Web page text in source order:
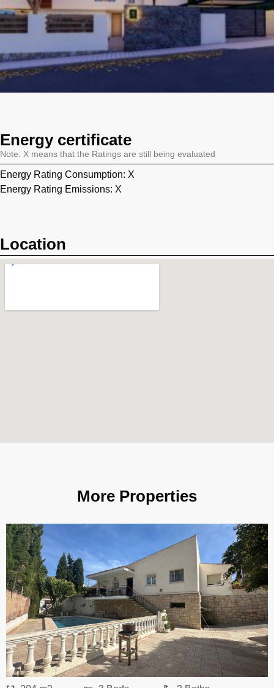
Energy certificate
Note: X means that the Ratings are still being evaluated
Energy Rating Consumption: X
Energy Rating Emissions: X
Location
More Properties